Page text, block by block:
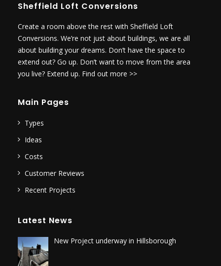
Sheffield Loft Conversions
Create a room above the rest with Sheffield Loft
Conversions. We’re not just about buildings, we are all
about building your dreams. Don’t have the space to
extend out? Go up. Don’t want to move from the area
you live? Extend up. Find out more >>
Main Pages
Types
Ideas
Costs
Customer Reviews
Recent Projects
Latest News
New Project underway in Hillsborough